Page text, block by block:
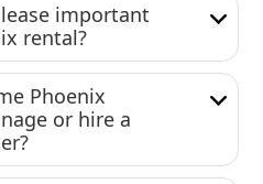
important
rental?
Phoenix
or hire a